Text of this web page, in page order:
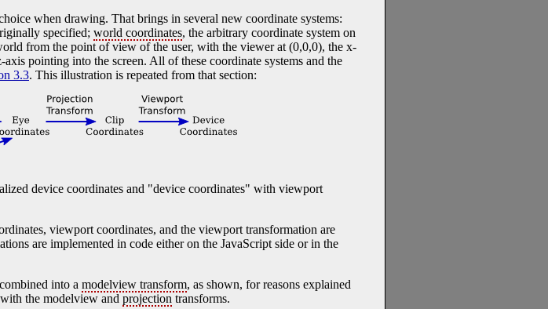
when drawing. That brings in several new coordinate systems:
specified; world coordinates, the arbitrary coordinate system on
from the point of view of the user, with the viewer at (0,0,0), the x-
pointing into the screen. All of these coordinate systems and the
3.3. This illustration is repeated from that section:
device coordinates and "device coordinates" with viewport
viewport coordinates, and the viewport transformation are
are implemented in code either on the JavaScript side or in the
into a modelview transform, as shown, for reasons explained
the modelview and projection transforms.